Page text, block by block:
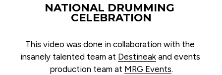
NATIONAL DRUMMING
CELEBRATION
This video was done in collaboration with the
insanely talented team at Destineak and events
production team at MRG Events.